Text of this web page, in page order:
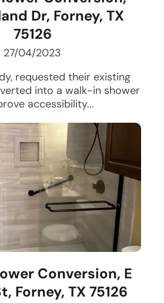
Dr, Forney, TX
75126
27/04/2023
requested their existing
into a walk-in shower
accessibility...
Conversion, E
Forney, TX 75126